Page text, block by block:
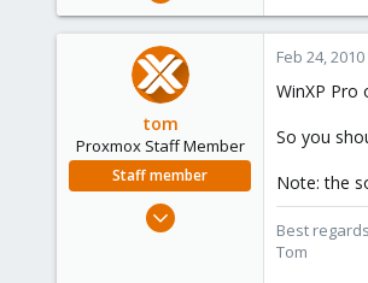
0
tom
Proxmox Staff Member
Staff member
Aug 29, 2006
Feb 24, 2010
WinXP
So you
Note: the
Best
Tom